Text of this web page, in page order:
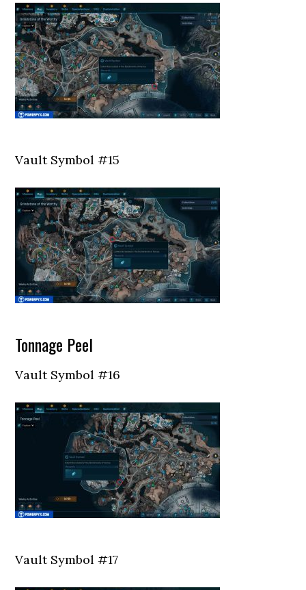
Vault Symbol #15
Tonnage Peel
Vault Symbol #16
Vault Symbol #17